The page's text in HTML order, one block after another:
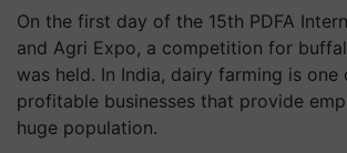
On the first day of the 15th PDFA
and Agri Expo, a competition for
was held. In India, dairy farming is one
profitable businesses that provide
huge population.